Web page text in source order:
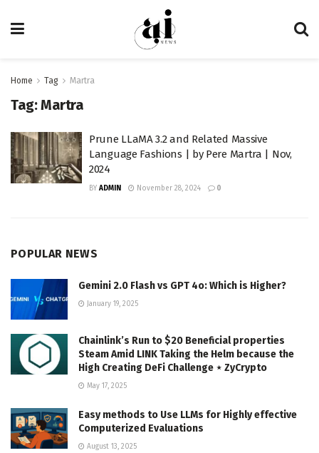
Home Tag Martra
Tag:Martra
Prune LLaMA 3.2 and Related Massive
Language Fashions | by Pere Martra | Nov,
2024
BY ADMIN November 28, 2024 0
POPULAR NEWS
Gemini 2.0 Flash vs GPT 4o: Which is Higher?
January 19, 2025
Chainlink’s Run to $20 Beneficial properties
Steam Amid LINK Taking the Helm because the
High Creating DeFi Challenge ⋆ ZyCrypto
May 17, 2025
Easy methods to Use LLMs for Highly effective
Computerized Evaluations
August 13, 2025